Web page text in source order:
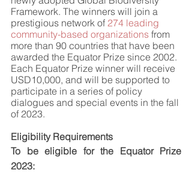
Framework. The winners will join a
prestigious network of 274 leading
community-based organizations from
more than 90 countries that have been
awarded the Equator Prize since 2002.
Each Equator Prize winner will receive
USD10,000, and will be supported to
participate in a series of policy
dialogues and special events in the fall
of 2023.
Eligibility Requirements
To be eligible for the Equator Prize
2023: